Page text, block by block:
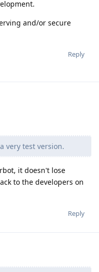
and/or secure
Reply
very test version.
it doesn't lose
to the developers on
Reply